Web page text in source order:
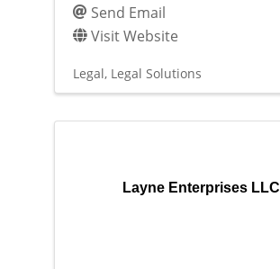
Send Email
Visit Website
Legal Legal Solutions
Layne Enterprises LLC